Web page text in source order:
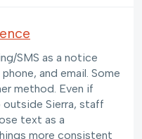
SMS as a notice
and email. Some
method. Even if
Sierra, staff
text as a
more consistent